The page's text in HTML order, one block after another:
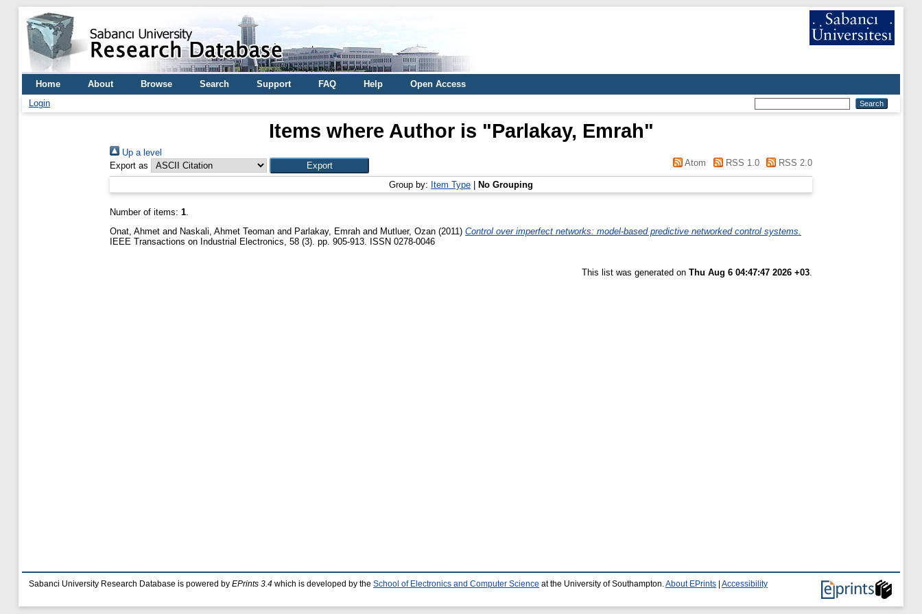
Home About Browse Search Support FAQ Help
Open Access
Login
Items where Author is "Parlakay, Emrah"
Up a level
Export as
Atom RSS 1.0 RSS 2.0
Group by: Item Type No Grouping
Number of items: 1.
Onat, Ahmet and Naskali, Ahmet Teoman and Parlakay, Emrah and Mutluer, Ozan (2011) Control over imperfect networks: model-based predictive networked control systems.
IEEE Transactions on Industrial Electronics, 58 (3). pp. 905-913. ISSN 0278-0046
This list was generated on Thu Aug 6 04:47:47 2026 +03
Sabanci University Research Database is powered by EPrints 3.4 which is developed by the School of Electronics and Computer Science at the University of Southampton. About EPrints Accessibility